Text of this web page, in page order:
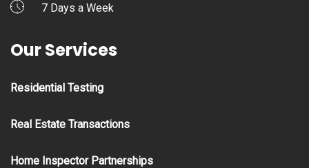
7 Days a Week
Our Services
Residential Testing
Real Estate Transactions
Home Inspector Partnerships